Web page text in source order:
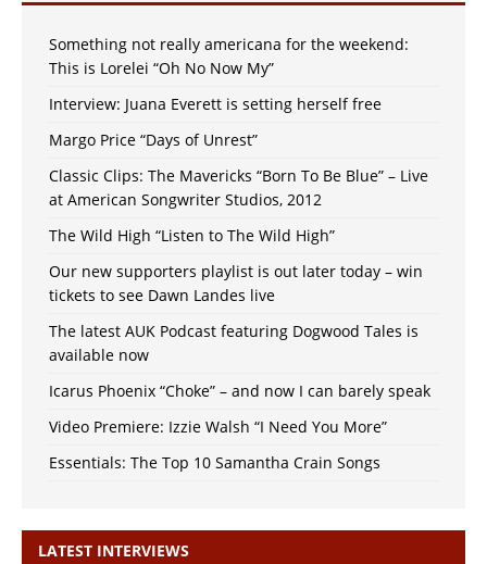
Something not really americana for the weekend:
This is Lorelei “Oh No Now My”
Interview: Juana Everett is setting herself free
Margo Price “Days of Unrest”
Classic Clips: The Mavericks “Born To Be Blue” – Live
at American Songwriter Studios, 2012
The Wild High “Listen to The Wild High”
Our new supporters playlist is out later today – win
tickets to see Dawn Landes live
The latest AUK Podcast featuring Dogwood Tales is
available now
Icarus Phoenix “Choke” – and now I can barely speak
Video Premiere: Izzie Walsh “I Need You More”
Essentials: The Top 10 Samantha Crain Songs
LATEST INTERVIEWS